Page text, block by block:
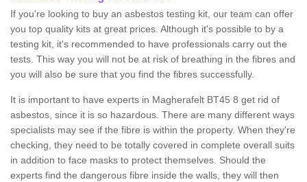
If you're looking to buy an asbestos testing kit, our team can offer
you top quality kits at great prices. Although it's possible to by a
testing kit, it's recommended to have professionals carry out the
tests. This way you will not be at risk of breathing in the fibres and
you will also be sure that you find the fibres successfully.
It is important to have experts in Magherafelt BT45 8 get rid of
asbestos, since it is so hazardous. There are many different ways
specialists may see if the fibre is within the property. When they're
checking, they need to be totally covered in complete overall suits
in addition to face masks to protect themselves. Should the
experts find the dangerous fibre inside the walls, they will then